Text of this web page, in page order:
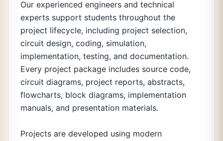
Our experienced engineers and technical
experts support students throughout the
project lifecycle, including project selection,
circuit design, coding, simulation,
implementation, testing, and documentation.
Every project package includes source code,
circuit diagrams, project reports, abstracts,
flowcharts, block diagrams, implementation
manuals, and presentation materials.
Projects are developed using modern